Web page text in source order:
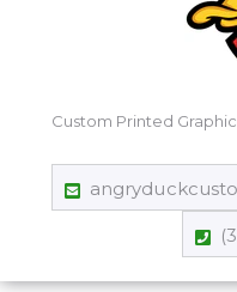
Custom Printed